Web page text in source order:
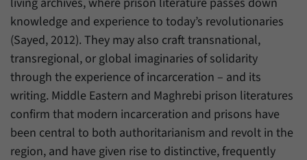
knowledge and experience to today’s revolutionaries
(Sayed, 2012). They may also craft transnational,
transregional, or global imaginaries of solidarity
through the experience of incarceration – and its
writing. Middle Eastern and Maghrebi prison literatures
confirm that modern incarceration and prisons have
been central to both authoritarianism and revolt in the
region, and have given rise to distinctive, frequently